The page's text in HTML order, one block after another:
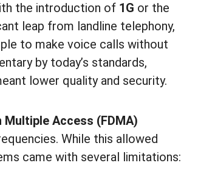
the introduction of 1G or the
leap from landline telephony,
to make voice calls without
by today’s standards,
lower quality and security.
Multiple Access (FDMA)
While this allowed
came with several limitations: